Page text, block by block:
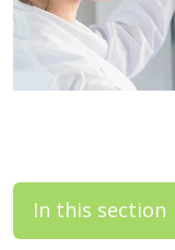
In this section